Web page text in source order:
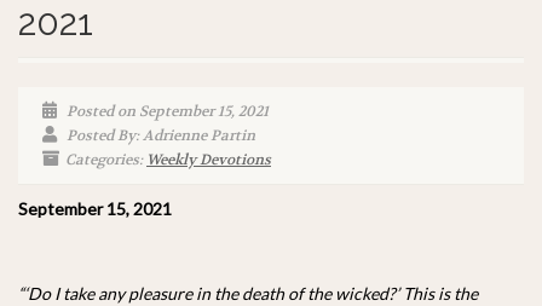
2021
Posted on September 15, 2021
Posted By: Adrienne Partin
Categories: Weekly Devotions
September 15, 2021
“‘Do I take any pleasure in the death of the wicked?’ This is the